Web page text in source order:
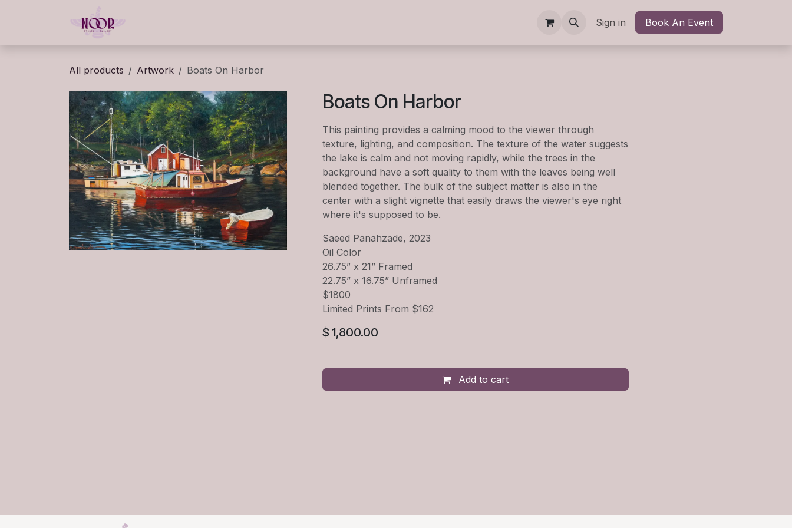
Workshops Shop Contact us Blog Newsletter
Sign in Book An Event
All products Artwork Boats On Harbor
Boats On Harbor
This painting provides a calming mood to the viewer through
texture, lighting, and composition. The texture of the water suggests
the lake is calm and not moving rapidly, while the trees in the
background have a soft quality to them with the leaves being well
blended together. The bulk of the subject matter is also in the
center with a slight vignette that easily draws the viewer's eye right
where it's supposed to be.
Saeed Panahzade, 2023
Oil Color
26.75” x 21” Framed
22.75” x 16.75” Unframed
$1800
Limited Prints From $162
$ 1,800.00
Add to cart